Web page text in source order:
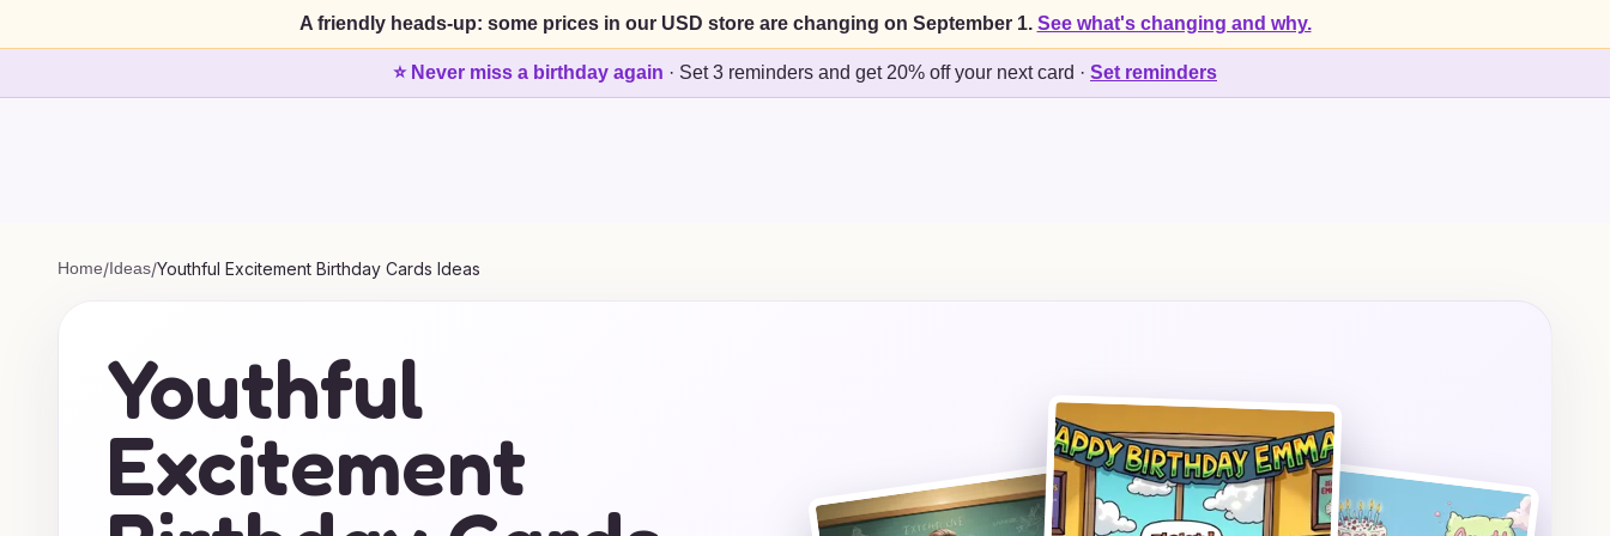
A friendly heads-up: some prices in our USD store are changing on September 1. See what's changing and why.
⭐ Never miss a birthday again · Set 3 reminders and get 20% off your next card · Set reminders
Home/Ideas/Youthful Excitement Birthday Cards Ideas
Youthful
Excitement